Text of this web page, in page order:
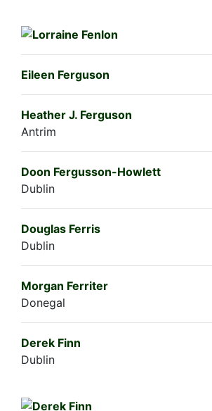
Eileen Ferguson
Heather J. Ferguson
Antrim
Doon Fergusson-Howlett
Dublin
Douglas Ferris
Dublin
Morgan Ferriter
Donegal
Derek Finn
Dublin